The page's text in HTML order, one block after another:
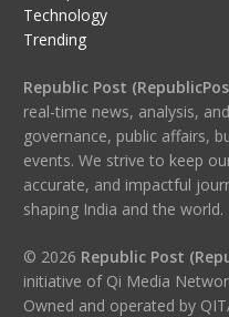
Technology
Trending
Republic Post
real-time news, analysis,
governance, public affairs,
events. We strive to keep
accurate, and impactful
shaping India and the world.
© 2026 Republic Post
initiative of Qi Media
Owned and operated by